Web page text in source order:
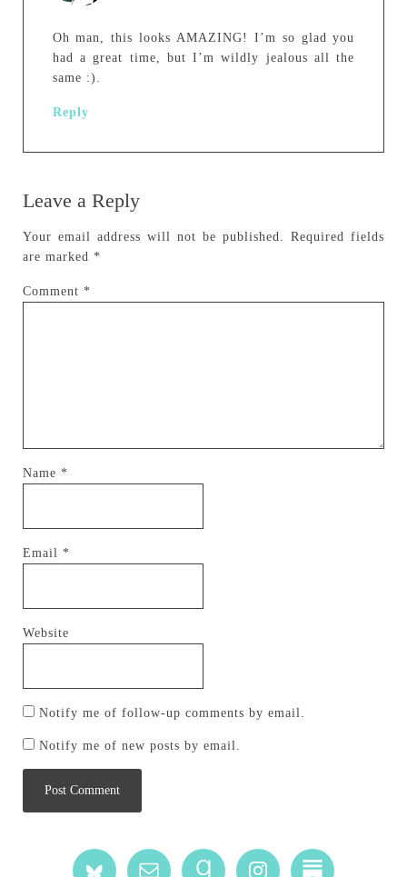
Oh man, this looks AMAZING! I’m so glad you
had a great time, but I’m wildly jealous all the
same :).
Reply
Leave a Reply
Your email address will not be published.
Required fields
are marked *
Comment *
Name *
Email *
Website
Notify me of follow-up comments by email.
Notify me of new posts by email.